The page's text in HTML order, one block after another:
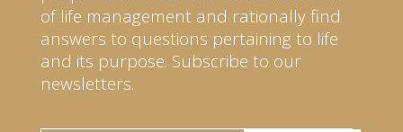
of life management and rationally find
answers to questions pertaining to life
and its purpose. Subscribe to our
newsletters.